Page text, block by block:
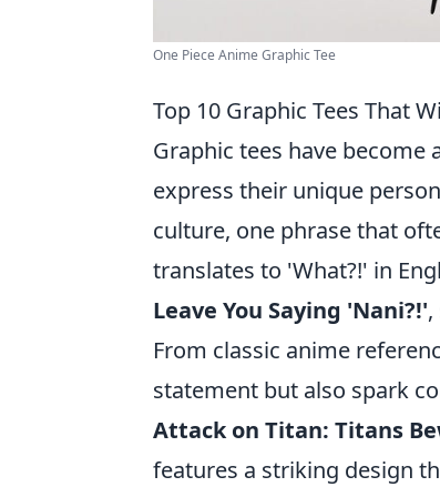
One Piece Anime Graphic Tee
Top 10 Graphic Tees That
Graphic tees have become
express their unique
culture, one phrase that
translates to 'What?!' in
Leave You Saying 'Nani?!'
From classic anime
statement but also spark
Attack on Titan: Titans
features a striking design